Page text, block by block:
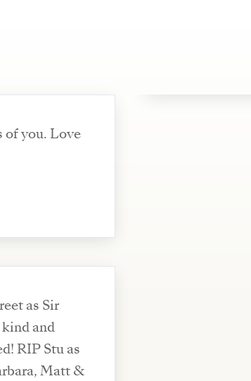
of you. Love
as Sir
and
RIP Stu as
Matt &